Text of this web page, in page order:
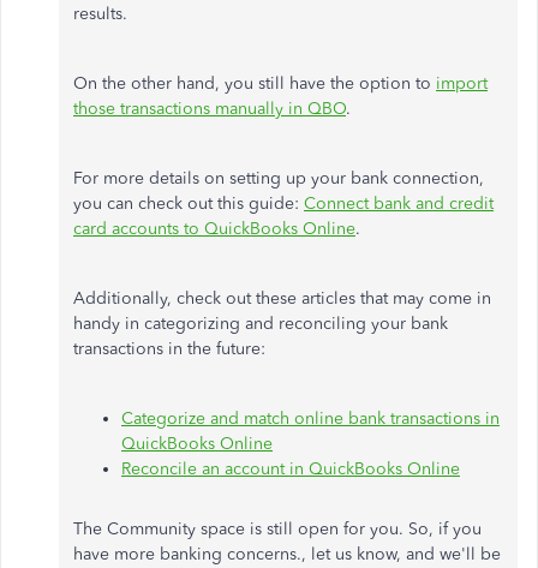
results.
On the other hand, you still have the option to import
those transactions manually in QBO.
For more details on setting up your bank connection,
you can check out this guide: Connect bank and credit
card accounts to QuickBooks Online.
Additionally, check out these articles that may come in
handy in categorizing and reconciling your bank
transactions in the future:
Categorize and match online bank transactions in
QuickBooks Online
Reconcile an account in QuickBooks Online
The Community space is still open for you. So, if you
have more banking concerns., let us know, and we'll be